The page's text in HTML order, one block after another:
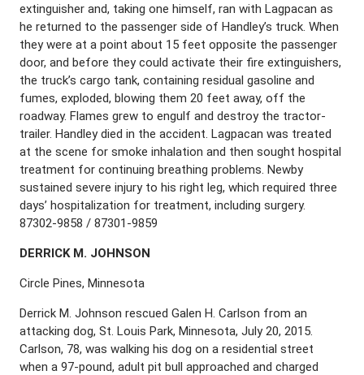
extinguisher and, taking one himself, ran with Lagpacan as
he returned to the passenger side of Handley’s truck. When
they were at a point about 15 feet opposite the passenger
door, and before they could activate their fire extinguishers,
the truck’s cargo tank, containing residual gasoline and
fumes, exploded, blowing them 20 feet away, off the
roadway. Flames grew to engulf and destroy the tractor-
trailer. Handley died in the accident. Lagpacan was treated
at the scene for smoke inhalation and then sought hospital
treatment for continuing breathing problems. Newby
sustained severe injury to his right leg, which required three
days’ hospitalization for treatment, including surgery.
87302-9858 / 87301-9859
DERRICK M. JOHNSON
Circle Pines, Minnesota
Derrick M. Johnson rescued Galen H. Carlson from an
attacking dog, St. Louis Park, Minnesota, July 20, 2015.
Carlson, 78, was walking his dog on a residential street
when a 97-pound, adult pit bull approached and charged